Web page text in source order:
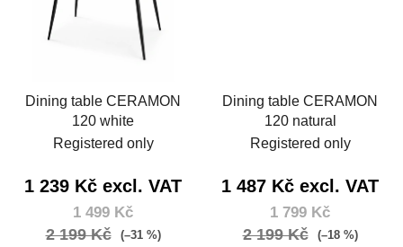
Dining table CERAMON
120 white
Registered only
1 239 Kč excl. VAT
1 499 Kč
2 199 Kč (–31 %)
Dining table CERAMON
120 natural
Registered only
1 487 Kč excl. VAT
1 799 Kč
2 199 Kč (–18 %)